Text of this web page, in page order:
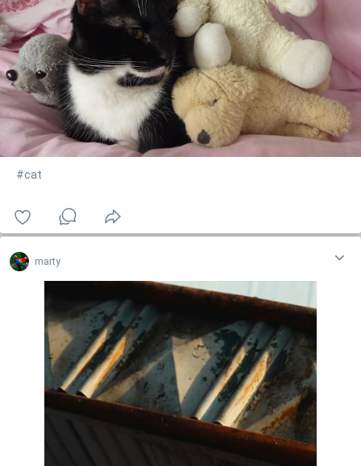
#cat
marty